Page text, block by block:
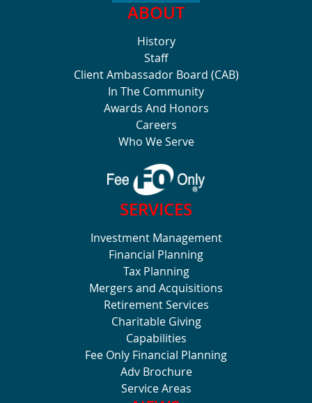
ABOUT
History
Staff
Client Ambassador Board (CAB)
In The Community
Awards And Honors
Careers
Who We Serve
SERVICES
Investment Management
Financial Planning
Tax Planning
Mergers and Acquisitions
Retirement Services
Charitable Giving
Capabilities
Fee Only Financial Planning
Adv Brochure
Service Areas